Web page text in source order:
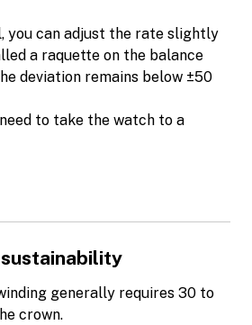
you can adjust the rate slightly
a raquette on the balance
deviation remains below ±50
to take the watch to a
generally requires 30 to
crown.